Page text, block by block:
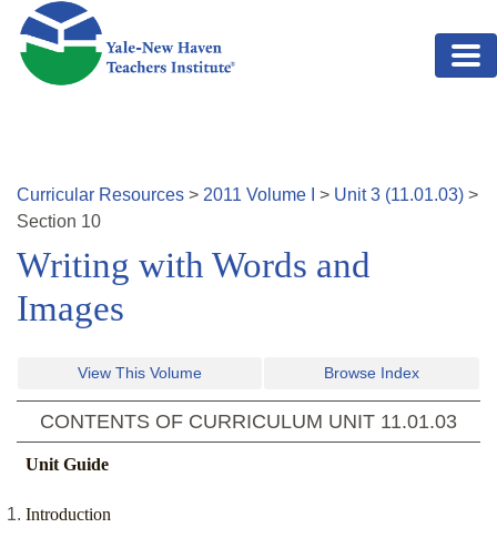
Skip to main content
Curricular Resources > 2011 Volume > Unit3 (11.01.03) >
Section 10
Writing with Words and
Images
View This Volume Browse Index
CONTENTS OF CURRICULUM UNIT 11.01.03
Unit Guide
Introduction